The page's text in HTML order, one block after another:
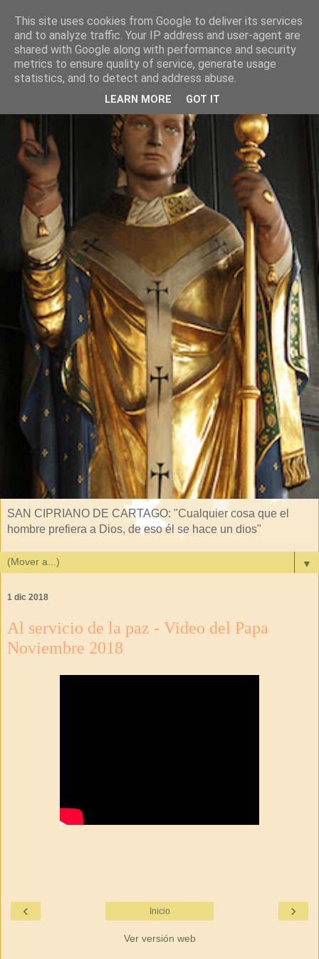
SAN CIPRIANO DE CARTAGO: "Cualquier cosa que el
hombre prefiera a Dios, de eso él se hace un dios"
▼
1 dic 2018
Al servicio de la paz - Video del Papa
Noviembre 2018
‹ ›
Inicio
Ver versión web
This site uses cookies from Google to deliver its services
and to analyze traffic. Your IP address and user-agent are
shared with Google along with performance and security
metrics to ensure quality of service, generate usage
statistics, and to detect and address abuse.
LEARN MORE GOT IT